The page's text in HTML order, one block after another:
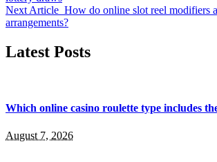
Next Article How do online slot reel modifiers
arrangements?
Latest Posts
Which online casino roulette type includes
August 7, 2026